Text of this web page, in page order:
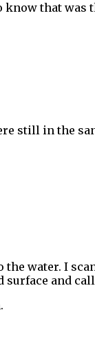
know that
still in the
water. I
surface and